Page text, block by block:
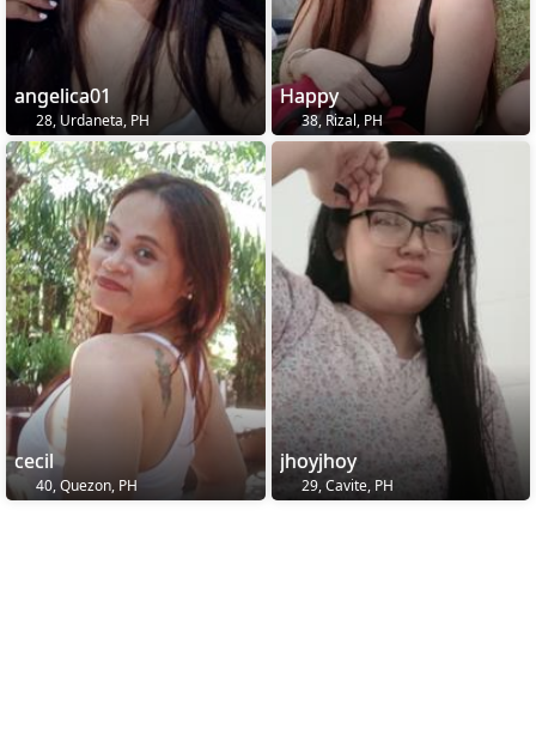
angelica01
28, Urdaneta, PH
Happy
38, Rizal, PH
cecil
40, Quezon, PH
jhoyjhoy
29, Cavite, PH